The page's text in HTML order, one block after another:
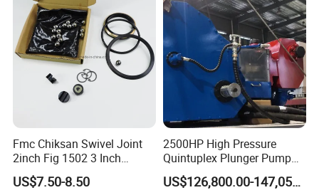
bright future with us together. Choose Beyond, You will get
beyond your expectations and we will not let you down.
Fmc Chiksan Swivel Joint
2inch Fig 1502 3 Inch
Swivel Joint Seal Kit Repair
Kit
US$7.50-8.50
2500HP High Pressure
Quintuplex Plunger Pump
Kqz2500 for Oilfield
Fracturing & Well
US$126,800.00-147,058.00